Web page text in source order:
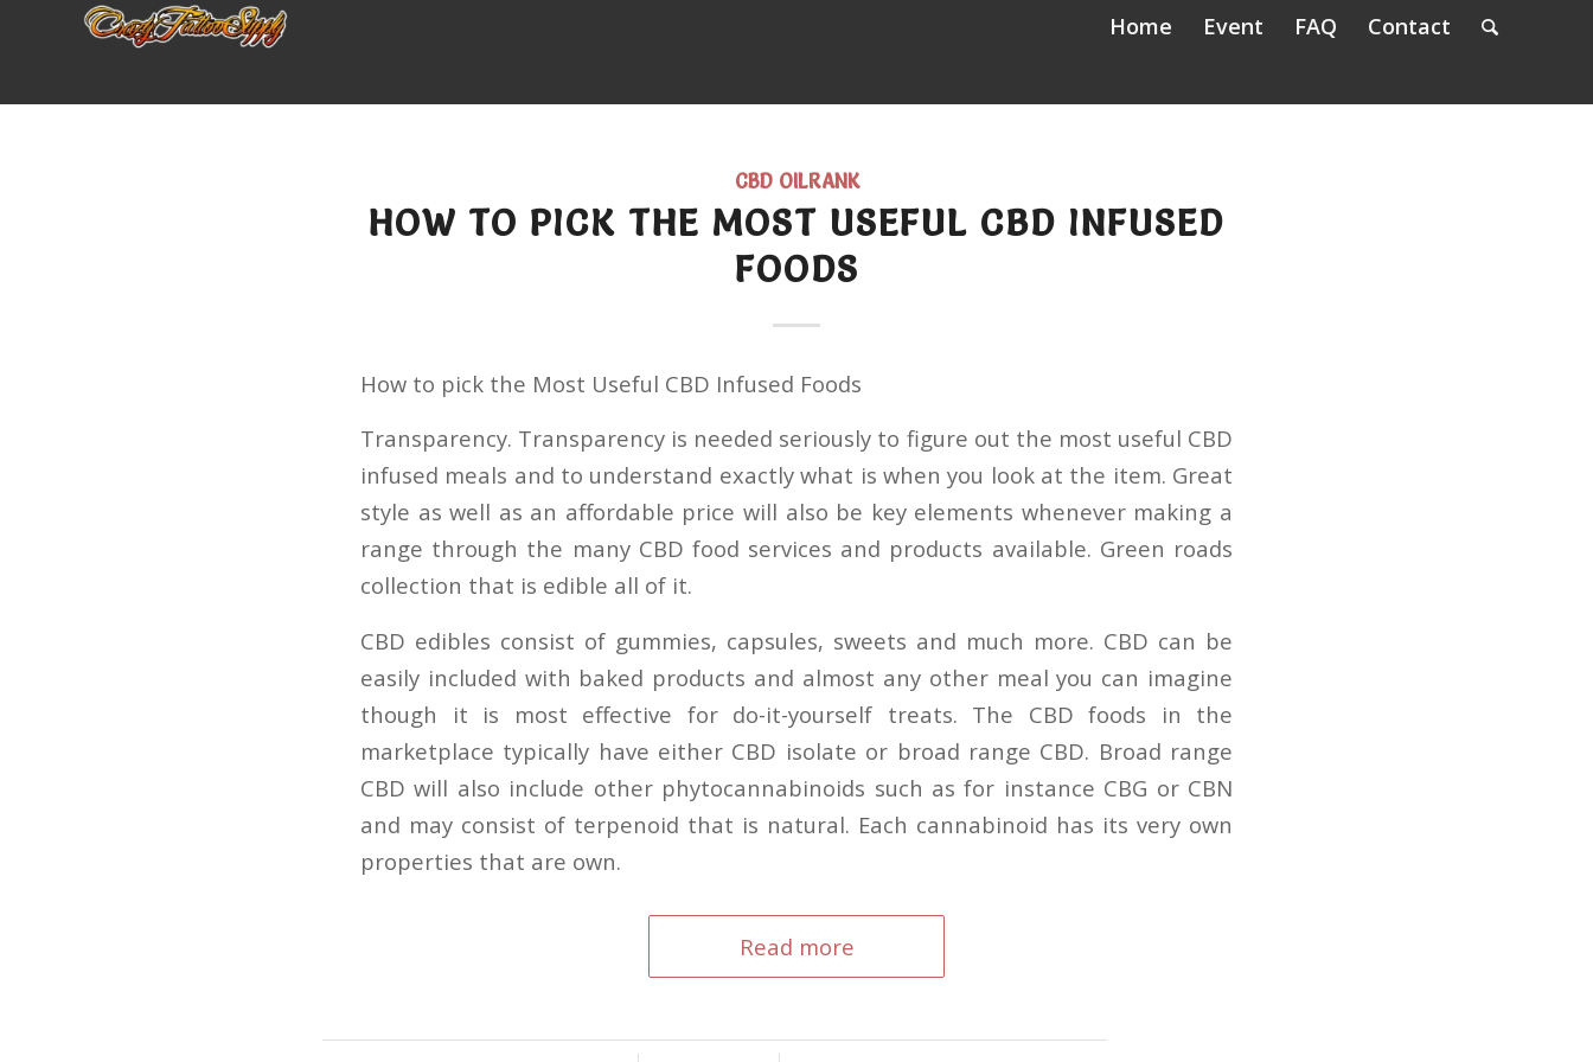
Home Event FAQ Contact
CBD OILRANK
HOW TO PICK THE MOST USEFUL CBD INFUSED
FOODS
How to pick the Most Useful CBD Infused Foods
Transparency. Transparency is needed seriously to figure out the most useful CBD
infused meals and to understand exactly what is when you look at the item. Great
style as well as an affordable price will also be key elements whenever making a
range through the many CBD food services and products available. Green roads
collection that is edible all of it.
CBD edibles consist of gummies, capsules, sweets and much more. CBD can be
easily included with baked products and almost any other meal you can imagine
though it is most effective for do-it-yourself treats. The CBD foods in the
marketplace typically have either CBD isolate or broad range CBD. Broad range
CBD will also include other phytocannabinoids such as for instance CBG or CBN
and may consist of terpenoid that is natural. Each cannabinoid has its very own
properties that are own.
Read more